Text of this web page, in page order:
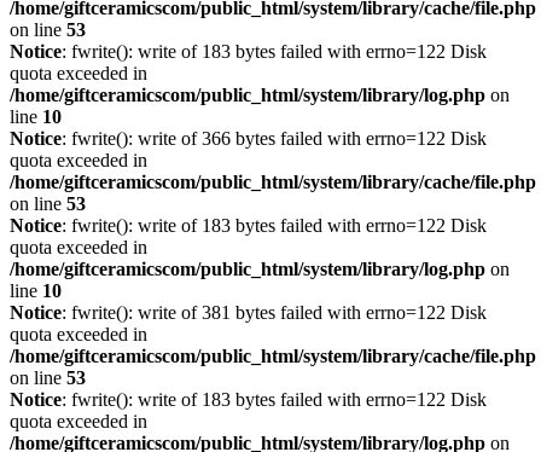
/home/giftceramicscom/public_html/system/library/cache/file.php
on line 53
Notice: fwrite(): write of 183 bytes failed with errno=122 Disk
quota exceeded in
/home/giftceramicscom/public_html/system/library/log.php on
line 10
Notice: fwrite(): write of 366 bytes failed with errno=122 Disk
quota exceeded in
/home/giftceramicscom/public_html/system/library/cache/file.php
on line 53
Notice: fwrite(): write of 183 bytes failed with errno=122 Disk
quota exceeded in
/home/giftceramicscom/public_html/system/library/log.php on
line 10
Notice: fwrite(): write of 381 bytes failed with errno=122 Disk
quota exceeded in
/home/giftceramicscom/public_html/system/library/cache/file.php
on line 53
Notice: fwrite(): write of 183 bytes failed with errno=122 Disk
quota exceeded in
/home/giftceramicscom/public_html/system/library/log.php on